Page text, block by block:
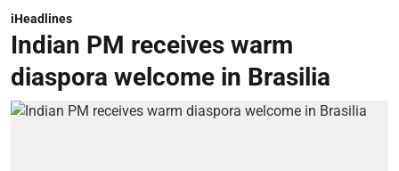
iHeadlines
Indian PM receives warm
diaspora welcome in Brasilia